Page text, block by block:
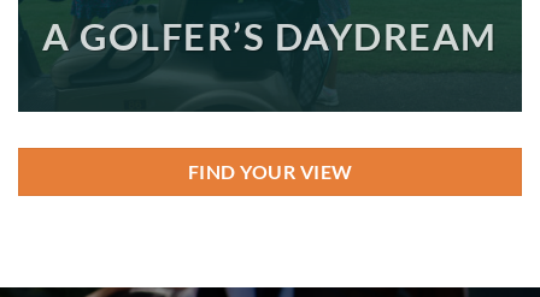
A GOLFER’S DAYDREAM
FIND YOUR VIEW